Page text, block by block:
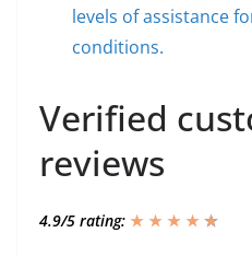
levels of assistance
conditions.
Verified
reviews
4.9/5 rating: ★ ★ ★ ★ ★
★